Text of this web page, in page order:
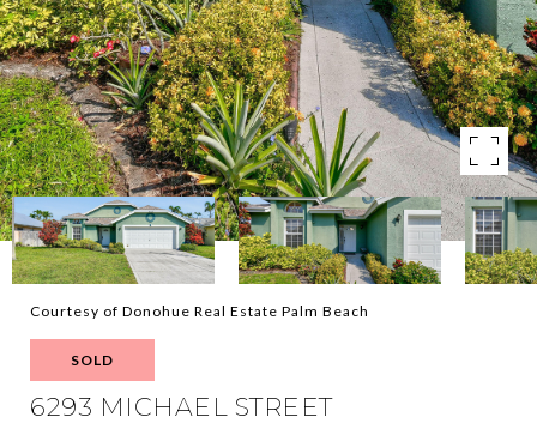
Courtesy of Donohue Real Estate Palm Beach
SOLD
6293 MICHAEL STREET